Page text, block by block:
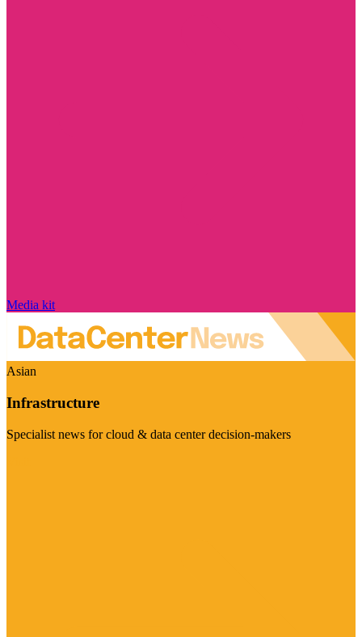
Media kit
Asian
Infrastructure
Specialist news for cloud & data center decision-makers